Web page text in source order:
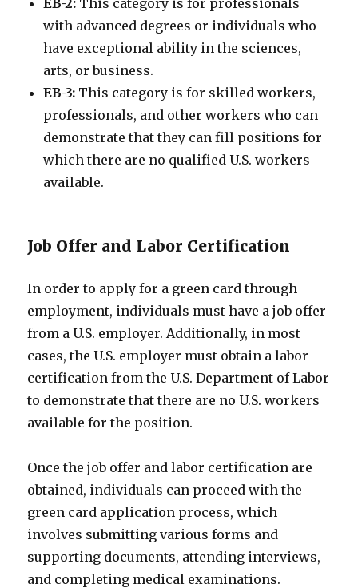
EB-2: This category is for professionals
with advanced degrees or individuals who
have exceptional ability in the sciences,
arts, or business.
EB-3: This category is for skilled workers,
professionals, and other workers who can
demonstrate that they can fill positions for
which there are no qualified U.S. workers
available.
Job Offer and Labor Certification
In order to apply for a green card through
employment, individuals must have a job offer
from a U.S. employer. Additionally, in most
cases, the U.S. employer must obtain a labor
certification from the U.S. Department of Labor
to demonstrate that there are no U.S. workers
available for the position.
Once the job offer and labor certification are
obtained, individuals can proceed with the
green card application process, which
involves submitting various forms and
supporting documents, attending interviews,
and completing medical examinations.